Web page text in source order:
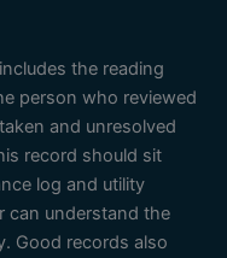
the reading
person who reviewed
and unresolved
record should sit
log and utility
can understand the
Good records also